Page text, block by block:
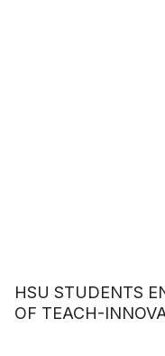
HSU STUDENTS
OF TEACH-